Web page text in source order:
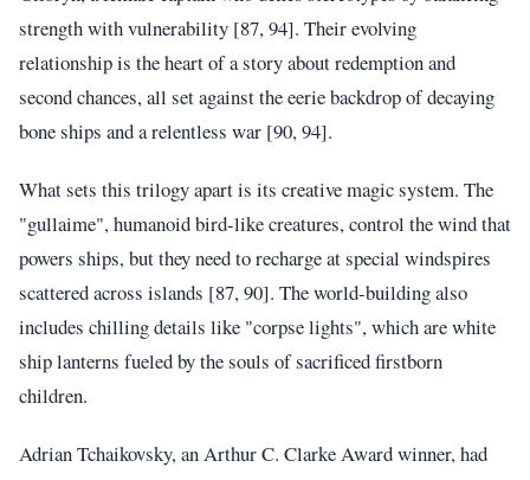
strength with vulnerability [87, 94]. Their evolving
relationship is the heart of a story about redemption and
second chances, all set against the eerie backdrop of decaying
bone ships and a relentless war [90, 94].
What sets this trilogy apart is its creative magic system. The
"gullaime", humanoid bird-like creatures, control the wind that
powers ships, but they need to recharge at special windspires
scattered across islands [87, 90]. The world-building also
includes chilling details like "corpse lights", which are white
ship lanterns fueled by the souls of sacrificed firstborn
children.
Adrian Tchaikovsky, an Arthur C. Clarke Award winner, had